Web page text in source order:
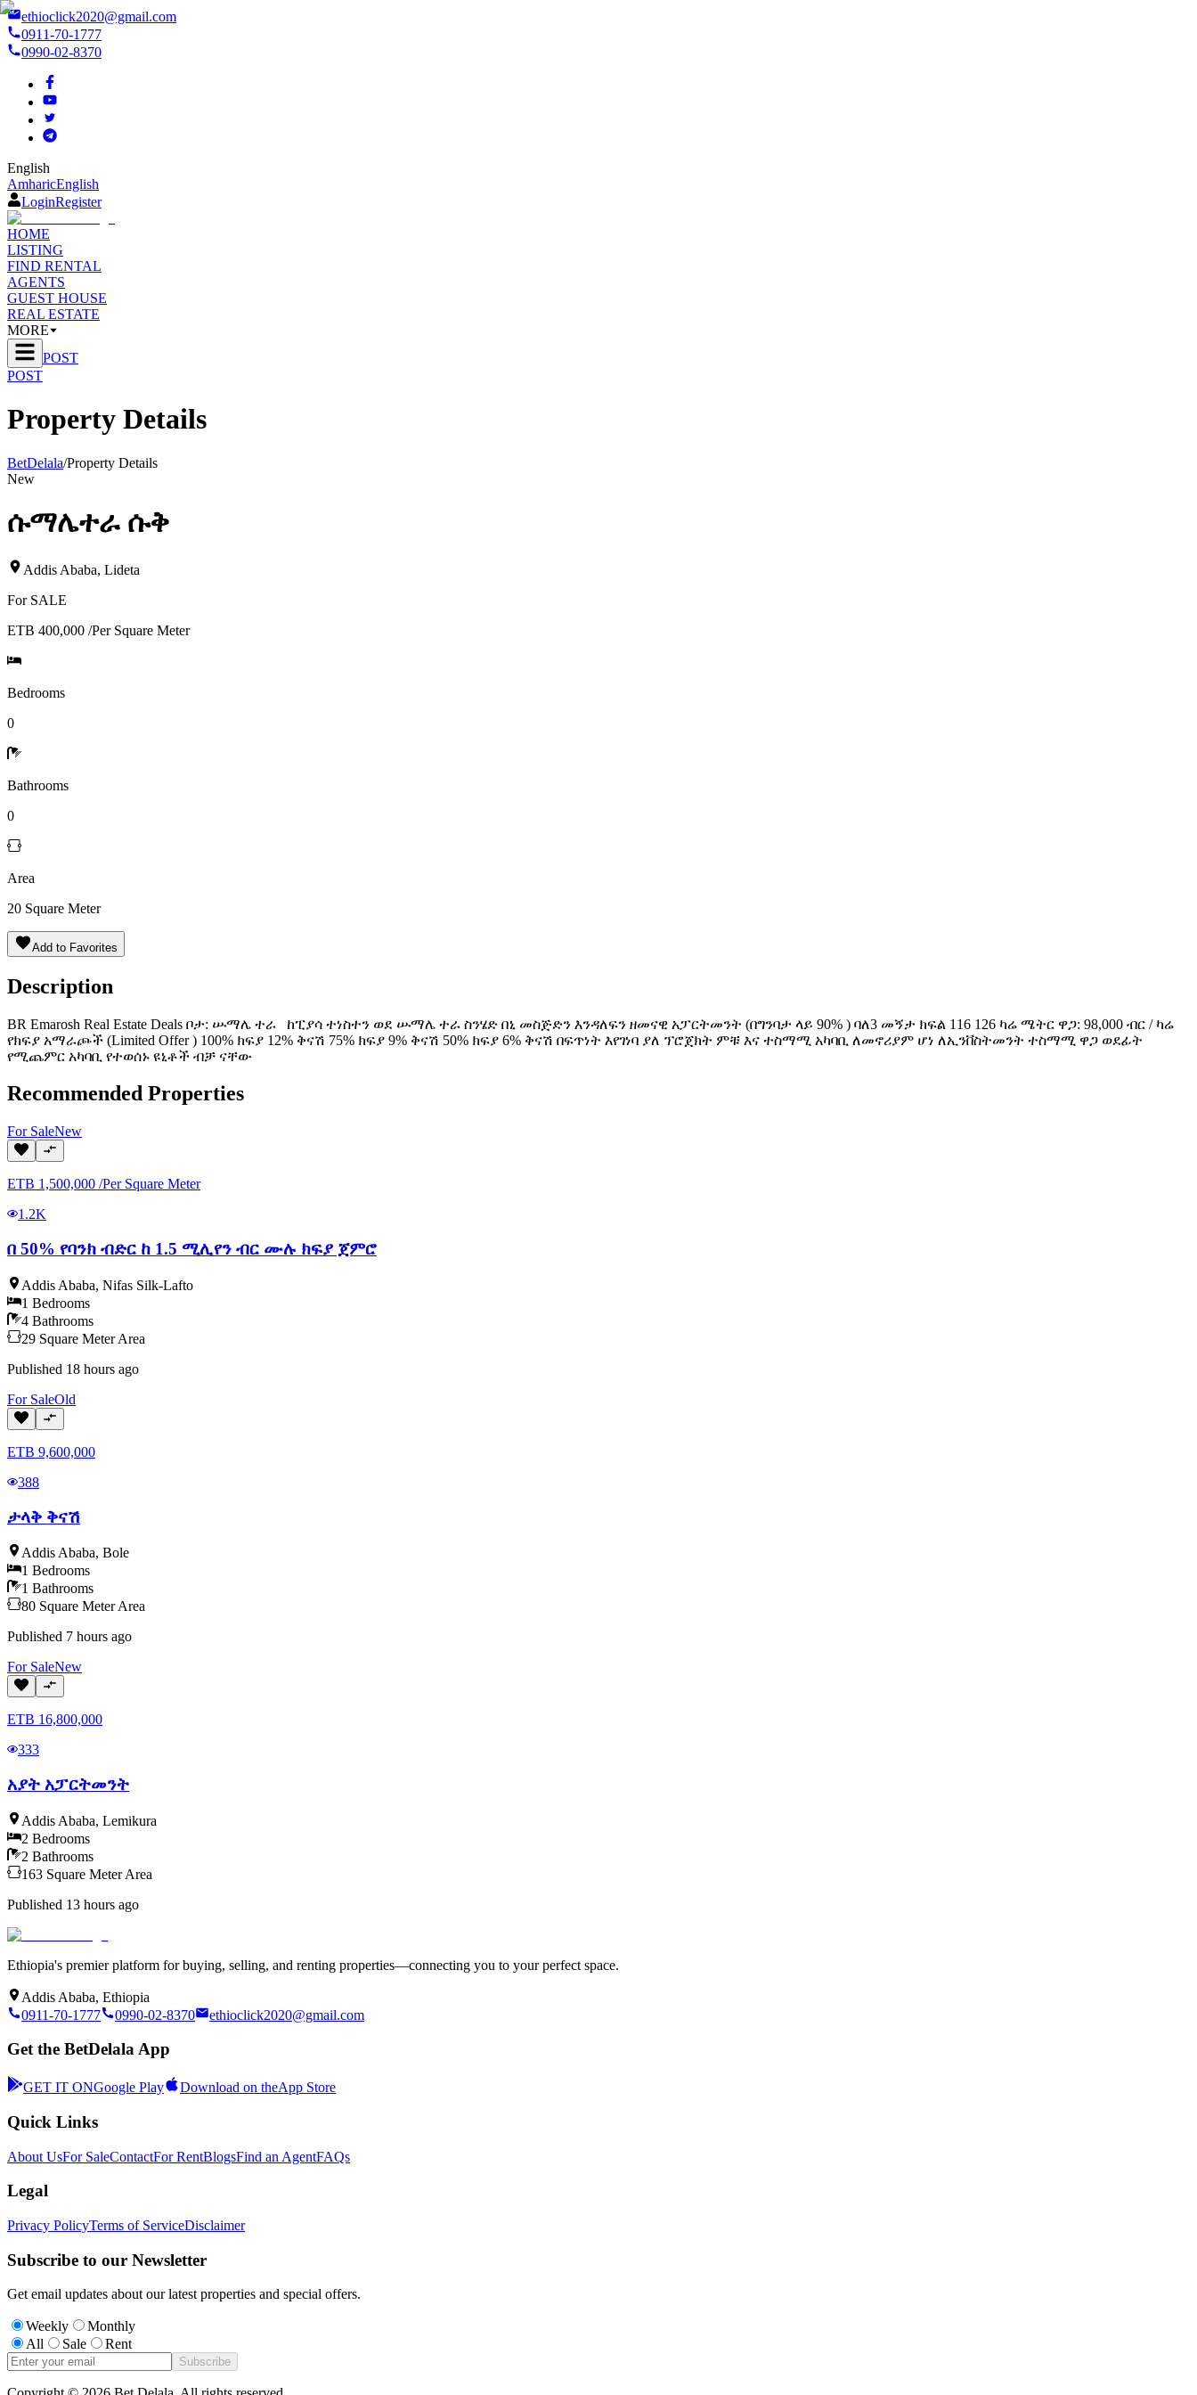
ethioclick2020@gmail.com
0911-70-1777
0990-02-8370
English
AmharicEnglish
LoginRegister
HOME
LISTING
FIND RENTAL
AGENTS
GUEST HOUSE
REAL ESTATE
MORE
POST
POST
Property Details
BetDelala/Property Details
New
ሱማሌተራ ሱቅ
Addis Ababa, Lideta
For SALE
ETB 400,000 /Per Square Meter
Bedrooms
0
Bathrooms
0
Area
20 Square Meter
Add to Favorites
Description
BR Emarosh Real Estate Deals ቦታ: ሡማሌ ተራ ከፒያሳ ተነስተን ወደ ሡማሌ ተራ ስንሄድ በኒ መስጅድን እንዳለፍን ዘመናዊ አፓርትመንት (በግንባታ ላይ 90% ) ባለ3 መኝታ ክፍል 116 126 ካሬ ሜትር ዋጋ: 98,000 ብር / ካሬ
የክፍያ አማራጮች (Limited Offer ) 100% ክፍያ 12% ቅናሽ 75% ክፍያ 9% ቅናሽ 50% ክፍያ 6% ቅናሽ በፍጥነት እየገነባ ያለ ፕሮጀክት ምቹ እና ተስማሚ አካባቢ ለመኖሪያም ሆነ ለኢንቨስትመንት ተስማሚ ዋጋ ወደፊት
የሚጨምር አካባቢ የተወሰኑ ዩኒቶች ብቻ ናቸው
Recommended Properties
For SaleNew
ETB 1,500,000 /Per Square Meter
1.2K
በ 50% የባንክ ብድር ከ 1.5 ሚሊየን ብር ሙሉ ክፍያ ጀምሮ
Addis Ababa, Nifas Silk-Lafto
1 Bedrooms
4 Bathrooms
29 Square Meter Area
Published 18 hours ago
For SaleOld
ETB 9,600,000
388
ታላቅ ቅናሽ
Addis Ababa, Bole
1 Bedrooms
1 Bathrooms
80 Square Meter Area
Published 7 hours ago
For SaleNew
ETB 16,800,000
333
አያት አፓርትመንት
Addis Ababa, Lemikura
2 Bedrooms
2 Bathrooms
163 Square Meter Area
Published 13 hours ago
Ethiopia's premier platform for buying, selling, and renting properties—connecting you to your perfect space.
Addis Ababa, Ethiopia
0911-70-1777
0990-02-8370 ethioclick2020@gmail.com
Get the BetDelala App
GET IT ONGoogle Play Download on theApp Store
Quick Links
About UsFor SaleContactFor RentBlogsFind an AgentFAQs
Legal
Privacy PolicyTerms of ServiceDisclaimer
Subscribe to our Newsletter
Get email updates about our latest properties and special offers.
Weekly
Monthly
All
Sale Rent
Subscribe